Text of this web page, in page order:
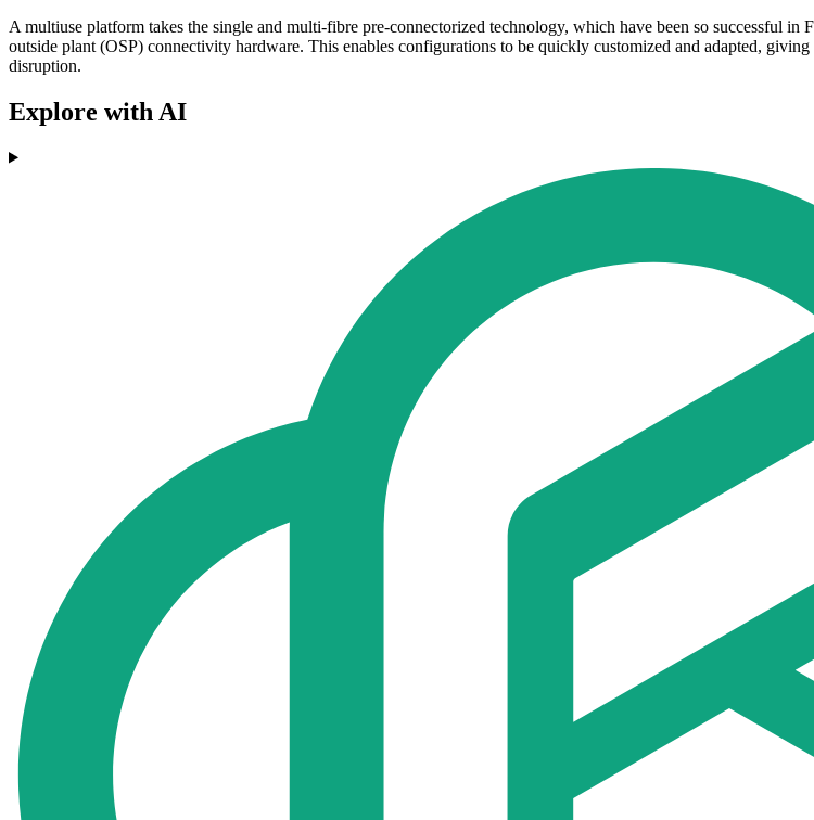
A multiuse platform takes the single and multi-fibre pre-connectorized technology, which have been so successful
outside plant (OSP) connectivity hardware. This enables configurations to be quickly customized and adapted,
disruption.
Explore with AI